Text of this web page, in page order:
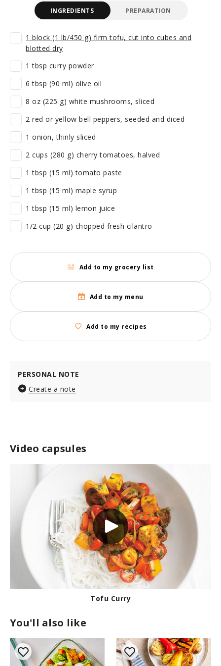
Video capsules
Tofu Curry
You'll also like
INGREDIENTS PREPARATION
1 block (1 lb/450 g) firm tofu, cut into cubes and
blotted dry
1 tbsp curry powder
6 tbsp (90 ml) olive oil
8 oz (225 g) white mushrooms, sliced
2 red or yellow bell peppers, seeded and diced
1 onion, thinly sliced
2 cups (280 g) cherry tomatoes, halved
1 tbsp (15 ml) tomato paste
1 tbsp (15 ml) maple syrup
1 tbsp (15 ml) lemon juice
1/2 cup (20 g) chopped fresh cilantro
Add to my grocery list
Add to my menu
Add to my recipes
PERSONAL NOTE
Create a note